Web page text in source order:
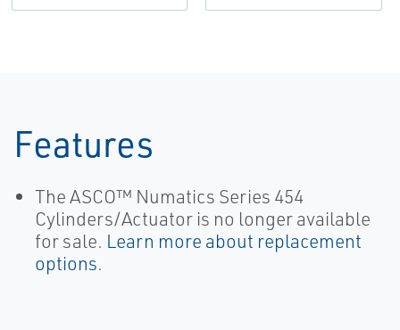
Features
The ASCO™ Numatics Series 454
Cylinders/Actuator is no longer available
for sale. Learn more about replacement
options.